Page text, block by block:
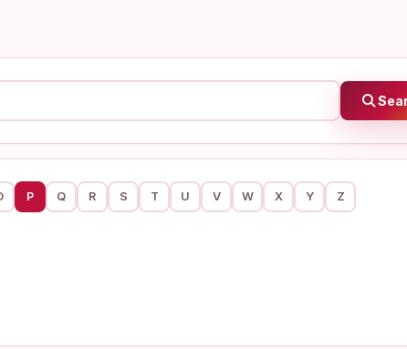
P Q R S T U V W X Y Z